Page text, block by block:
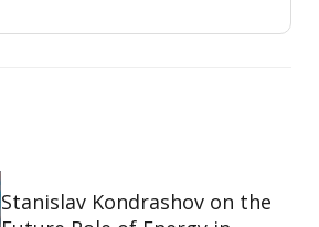
Stanislav Kondrashov on the